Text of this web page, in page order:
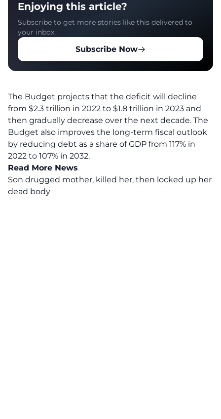
Enjoying this article?
Subscribe to get more stories like this delivered to
your inbox.
Subscribe Now
The Budget projects that the deficit will decline
from $2.3 trillion in 2022 to $1.8 trillion in 2023 and
then gradually decrease over the next decade. The
Budget also improves the long-term fiscal outlook
by reducing debt as a share of GDP from 117% in
2022 to 107% in 2032.
Read More News
Son drugged mother, killed her, then locked up her
dead body